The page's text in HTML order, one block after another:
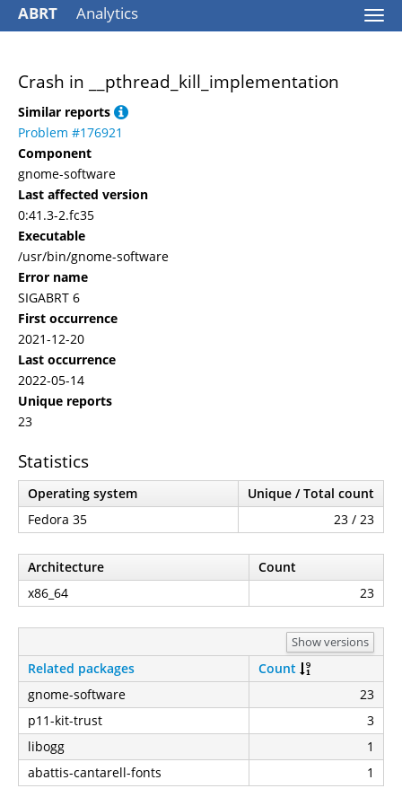
ABRT Analytics
Crash in __pthread_kill_implementation
Similar reports
Problem #176921
Component
gnome-software
Last affected version
0:41.3-2.fc35
Executable
/usr/bin/gnome-software
Error name
SIGABRT 6
First occurrence
2021-12-20
Last occurrence
2022-05-14
Unique reports
23
Statistics
Operating system
Unique / Total count
Fedora 35
23 / 23
Architecture
Count
x86_64
23
Show versions
Related packages
Count
gnome-software
23
p11-kit-trust
3
libogg
1
abattis-cantarell-fonts
1